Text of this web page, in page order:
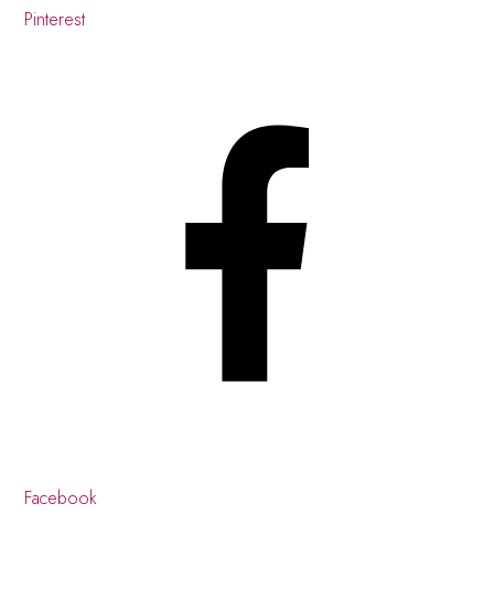
Pinterest
Facebook